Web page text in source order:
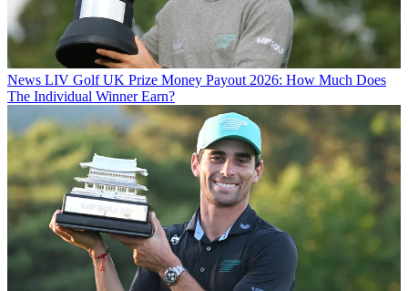
News LIV Golf UK Prize Money Payout 2026: How Much Does
The Individual Winner Earn?